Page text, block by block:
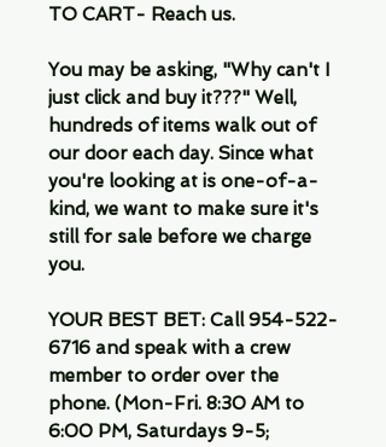
TO CART- Reach us.
You may be asking, "Why can't I
just click and buy it???" Well,
hundreds of items walk out of
our door each day. Since what
you're looking at is one-of-a-
kind, we want to make sure it's
still for sale before we charge
you.
YOUR BEST BET: Call 954-522-
6716 and speak with a crew
member to order over the
phone. (Mon-Fri. 8:30 AM to
6:00 PM, Saturdays 9-5;